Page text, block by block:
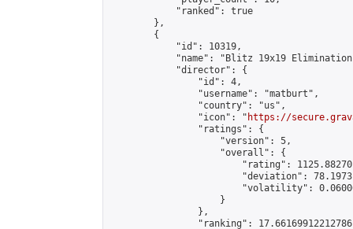
            "ranked": true
        },
        {
            "id": 10319,
"name": "Blitz 19x19
            "director": {
                "id": 4,
                "username": "matburt",
                "country": "us",
                "icon": "
https://
                "ratings": {
                    "version": 5,
                    "overall": {
"rating":
"deviation":
"volatility":
                    }
                },
"ranking":